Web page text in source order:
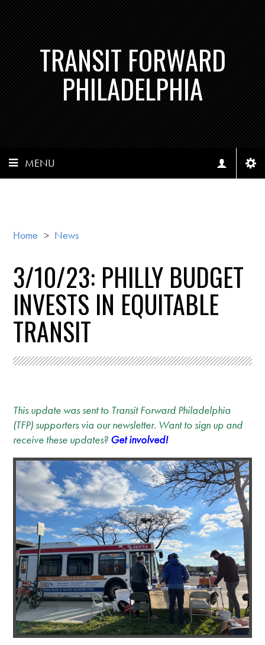
TRANSIT FORWARD
PHILADELPHIA
MENU
Home > News
3/10/23: PHILLY BUDGET
INVESTS IN EQUITABLE
TRANSIT
This update was sent to Transit Forward Philadelphia
(TFP) supporters via our newsletter. Want to sign up and
receive these updates? Get involved!